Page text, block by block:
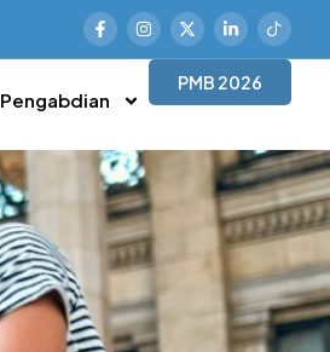
Pengabdian
PMB 2026